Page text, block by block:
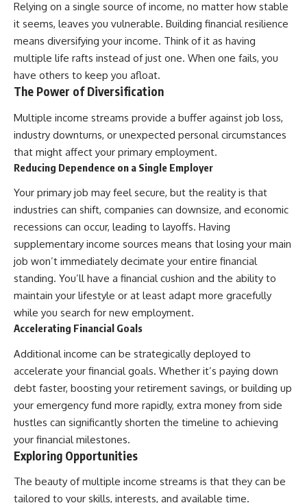
Relying on a single source of income, no matter how stable
it seems, leaves you vulnerable. Building financial resilience
means diversifying your income. Think of it as having
multiple life rafts instead of just one. When one fails, you
have others to keep you afloat.
The Power of Diversification
Multiple income streams provide a buffer against job loss,
industry downturns, or unexpected personal circumstances
that might affect your primary employment.
Reducing Dependence on a Single Employer
Your primary job may feel secure, but the reality is that
industries can shift, companies can downsize, and economic
recessions can occur, leading to layoffs. Having
supplementary income sources means that losing your main
job won’t immediately decimate your entire financial
standing. You’ll have a financial cushion and the ability to
maintain your lifestyle or at least adapt more gracefully
while you search for new employment.
Accelerating Financial Goals
Additional income can be strategically deployed to
accelerate your financial goals. Whether it’s paying down
debt faster, boosting your retirement savings, or building up
your emergency fund more rapidly, extra money from side
hustles can significantly shorten the timeline to achieving
your financial milestones.
Exploring Opportunities
The beauty of multiple income streams is that they can be
tailored to your skills, interests, and available time.